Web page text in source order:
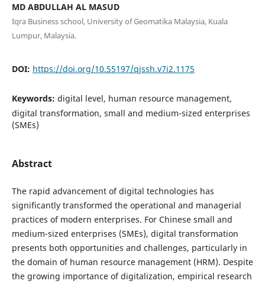
MD ABDULLAH AL MASUD
Iqra Business school, University of Geomatika Malaysia, Kuala
Lumpur, Malaysia.
DOI: https://doi.org/10.55197/qjssh.v7i2.1175
Keywords: digital level, human resource management,
digital transformation, small and medium-sized enterprises
(SMEs)
Abstract
The rapid advancement of digital technologies has
significantly transformed the operational and managerial
practices of modern enterprises. For Chinese small and
medium-sized enterprises (SMEs), digital transformation
presents both opportunities and challenges, particularly in
the domain of human resource management (HRM). Despite
the growing importance of digitalization, empirical research